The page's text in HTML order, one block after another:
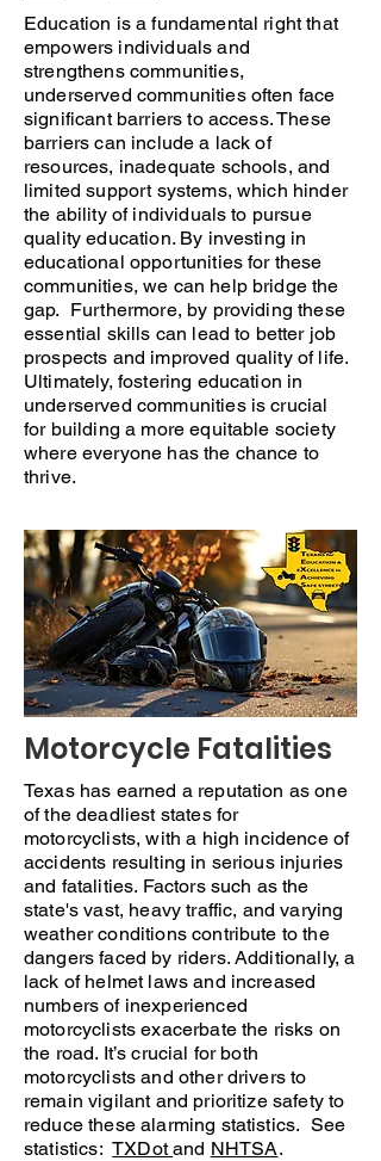
Education is a fundamental right that
empowers individuals and
strengthens communities,
underserved communities often face
significant barriers to access. These
barriers can include a lack of
resources, inadequate schools, and
limited support systems, which hinder
the ability of individuals to pursue
quality education. By investing in
educational opportunities for these
communities, we can help bridge the
gap. Furthermore, by providing these
essential skills can lead to better job
prospects and improved quality of life.
Ultimately, fostering education in
underserved communities is crucial
for building a more equitable society
where everyone has the chance to
thrive.
Motorcycle Fatalities
Texas has earned a reputation as one
of the deadliest states for
motorcyclists, with a high incidence of
accidents resulting in serious injuries
and fatalities. Factors such as the
state's vast, heavy traffic, and varying
weather conditions contribute to the
dangers faced by riders. Additionally, a
lack of helmet laws and increased
numbers of inexperienced
motorcyclists exacerbate the risks on
the road. It’s crucial for both
motorcyclists and other drivers to
remain vigilant and prioritize safety to
reduce these alarming statistics. See
statistics:TXDotand NHTSA.